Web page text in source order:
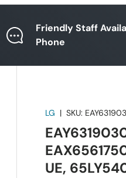
Friendly Staff
Phone
LG |SKU:
UE,